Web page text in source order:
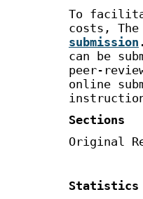
To
costs,
submission
can be
peer-
online
Sections
Original
Statistics